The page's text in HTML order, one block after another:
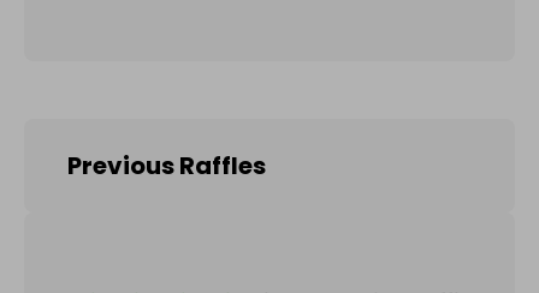
Previous Raffles